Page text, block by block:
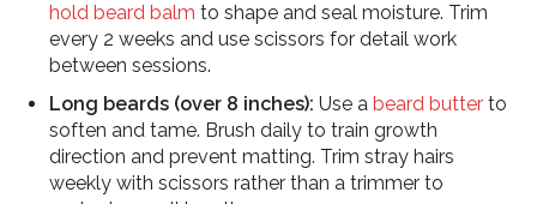
hold beard balm to shape and seal moisture. Trim
every 2 weeks and use scissors for detail work
between sessions.
Long beards (over 8 inches): Use a beard butter to
soften and tame. Brush daily to train growth
direction and prevent matting. Trim stray hairs
weekly with scissors rather than a trimmer to